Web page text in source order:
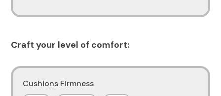
Craft your level of comfort:
Cushions Firmness